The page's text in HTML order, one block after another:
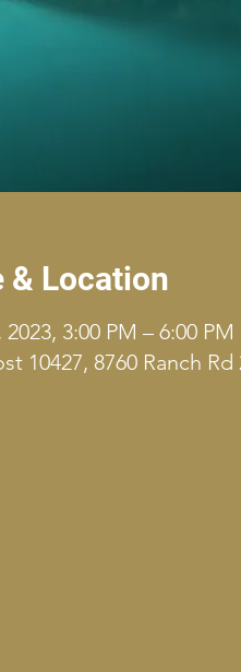
& Location
3:00 PM – 6:00 PM
10427, 8760 Ranch